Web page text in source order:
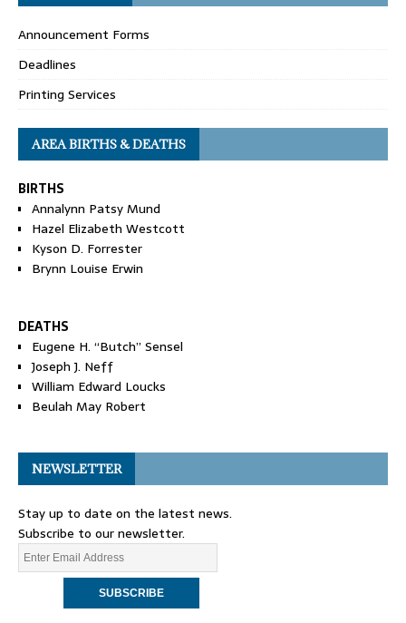
Announcement Forms
Deadlines
Printing Services
AREA BIRTHS & DEATHS
BIRTHS
Annalynn Patsy Mund
Hazel Elizabeth Westcott
Kyson D. Forrester
Brynn Louise Erwin
DEATHS
Eugene H. “Butch” Sensel
Joseph J. Neff
William Edward Loucks
Beulah May Robert
NEWSLETTER
Stay up to date on the latest news.
Subscribe to our newsletter.